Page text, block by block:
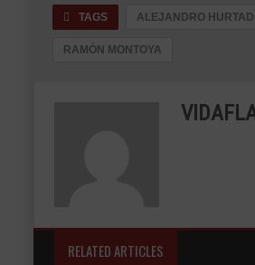
TAGS ALEJANDRO
RAMÓN MONTOYA
RELATED ARTICLES